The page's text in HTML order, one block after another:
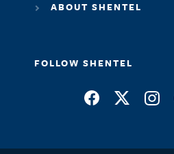
ABOUT SHENTEL
FOLLOW SHENTEL